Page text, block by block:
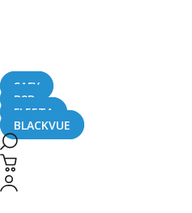
SAFY
B2B
FLEETA
BLACKVUE
Connected Dashcams
May 4, 2017